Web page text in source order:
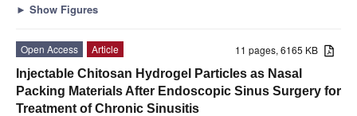
► Show Figures
11 pages, 6165 KB
Open Access
Article
Injectable Chitosan Hydrogel Particles as Nasal
Packing Materials After Endoscopic Sinus Surgery for
Treatment of Chronic Sinusitis